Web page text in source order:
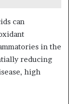
can
in the
reducing
high